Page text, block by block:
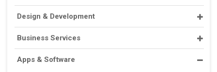
Design & Development
Business Services
Apps & Software